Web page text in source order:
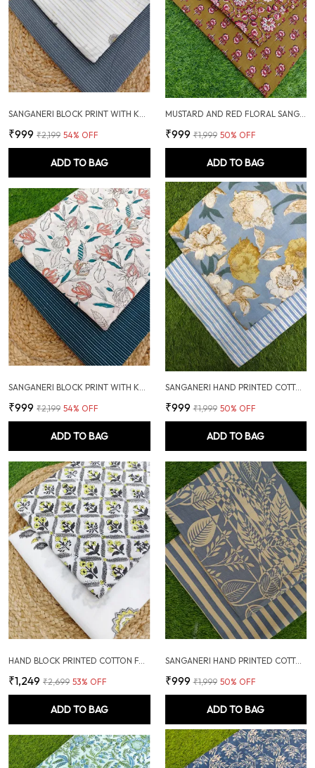
₹999 ₹2,199 54% OFF
ADD TO BAG
MUSTARD AND RED FLORAL SANGANERI HAND PRINTED FABRIC COMBO
₹999 ₹1,999 50% OFF
ADD TO BAG
₹999 ₹2,199 54% OFF
ADD TO BAG
SANGANERI HAND PRINTED COTTON FABRIC COMBO
₹999 ₹1,999 50% OFF
ADD TO BAG
₹1,249 ₹2,699 53% OFF
ADD TO BAG
SANGANERI HAND PRINTED COTTON FABRIC COMBO
₹999 ₹1,999 50% OFF
ADD TO BAG